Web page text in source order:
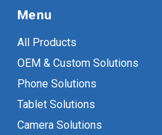
Menu
All Products
OEM & Custom Solutions
Phone Solutions
Tablet Solutions
Camera Solutions